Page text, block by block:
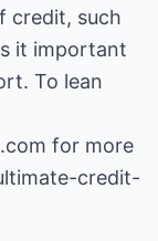
credit, such
it important
To lean
for more
credit-